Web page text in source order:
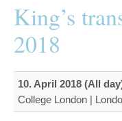
King’s
2018
10. April 2018 (All
College London |